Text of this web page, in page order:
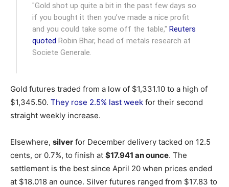
"Gold shot up quite a bit in the past few days so
if you bought it then you’ve made a nice profit
and you could take some off the table,"Reuters
quoted Robin Bhar, head of metals research at
Societe Generale.
Gold futures traded from a low of $1,331.10 to a high of
$1,345.50. They rose 2.5% last week for their second
straight weekly increase.
Elsewhere, silver for December delivery tacked on 12.5
cents, or 0.7%, to finish at $17.941 an ounce. The
settlement is the best since April 20 when prices ended
at $18.018 an ounce. Silver futures ranged from $17.83 to